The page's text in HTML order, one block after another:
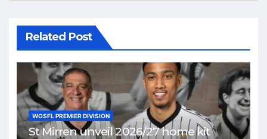
Related Post
WOSFL PREMIER DIVISION
St Mirren unveil 2026/27 home kit